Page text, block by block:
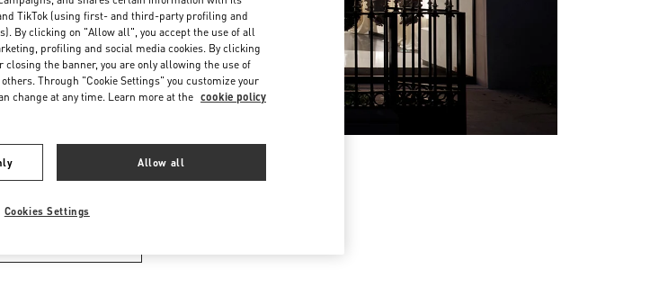
11:00 AM-7:00 PM
11:00 AM-7:00 PM
TikTok (using first- and third-party profiling and
By clicking on "Allow all", you accept the use of all
profiling and social media cookies. By clicking
the banner, you are only allowing the use of
Through "Cookie Settings" you customize your
change at any time. Learn more at the cookie policy
Allow all
Cookies Settings